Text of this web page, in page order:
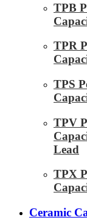
TPB
TPR
TPS
TPV
Lead
TPX
Ceramic